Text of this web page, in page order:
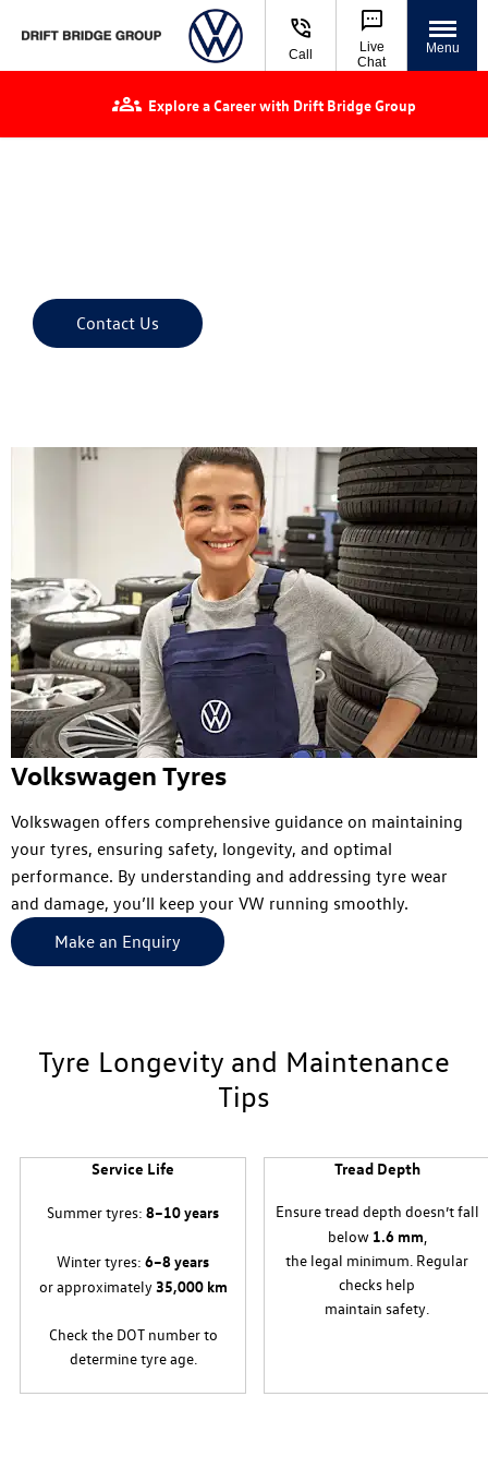
Call
Live
Chat
Menu
Explore a Career with Drift Bridge Group
Contact Us
Volkswagen Tyres
Volkswagen offers comprehensive guidance on maintaining
your tyres, ensuring safety, longevity, and optimal
performance. By understanding and addressing tyre wear
and damage, you’ll keep your VW running smoothly.
Make an Enquiry
Tyre Longevity and Maintenance
Tips
Service Life
Summer tyres: 8–10 years
Winter tyres: 6–8 years
or approximately35,000 km
Check the DOT number to
determine tyre age.
Tread Depth
Ensure tread depth doesn’t fall
below 1.6 mm,
the legal minimum. Regular
checks help
maintain safety.